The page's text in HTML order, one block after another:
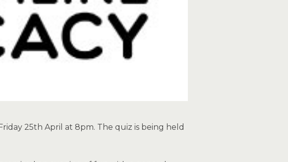
25th April at 8pm. The quiz is being held